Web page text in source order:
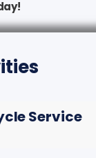
Service